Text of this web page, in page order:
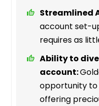
Streamlined
account set-
requires as
Ability to
account:
opportunity to
offering